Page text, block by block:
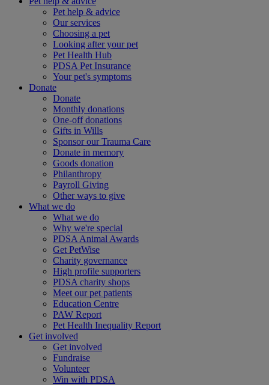
Pet help & advice
Our services
Choosing a pet
Looking after your pet
Pet Health Hub
PDSA Pet Insurance
Your pet's symptoms
Donate
Donate
Monthly donations
One-off donations
Gifts in Wills
Sponsor our Trauma Care
Donate in memory
Goods donation
Philanthropy
Payroll Giving
Other ways to give
What we do
What we do
Why we're special
PDSA Animal Awards
Get PetWise
Charity governance
High profile supporters
PDSA charity shops
Meet our pet patients
Education Centre
PAW Report
Pet Health Inequality Report
Get involved
Get involved
Fundraise
Volunteer
Win with PDSA